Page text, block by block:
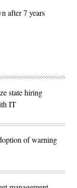
after 7 years
state hiring
IT
of warning